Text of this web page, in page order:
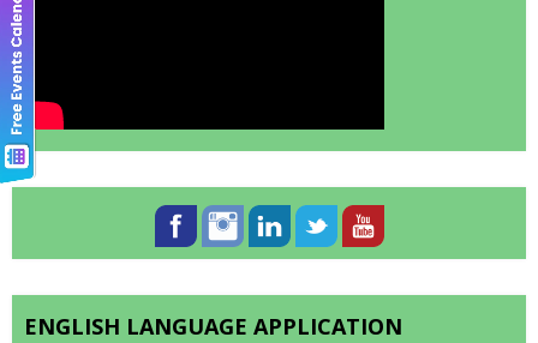
ENGLISH LANGUAGE APPLICATION